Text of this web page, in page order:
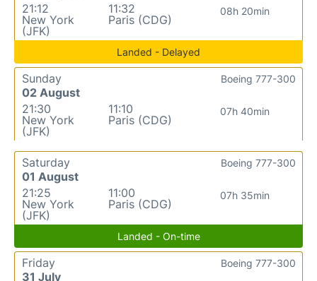
21:12
New York
(JFK)
11:32
Paris (CDG)
08h 20min
Landed - Delayed
Sunday
02 August
21:30
New York
(JFK)
11:10
Paris (CDG)
07h 40min
Boeing 777-300
Saturday
01 August
21:25
New York
(JFK)
11:00
Paris (CDG)
07h 35min
Boeing 777-300
Landed - On-time
Friday
31 July
Boeing 777-300